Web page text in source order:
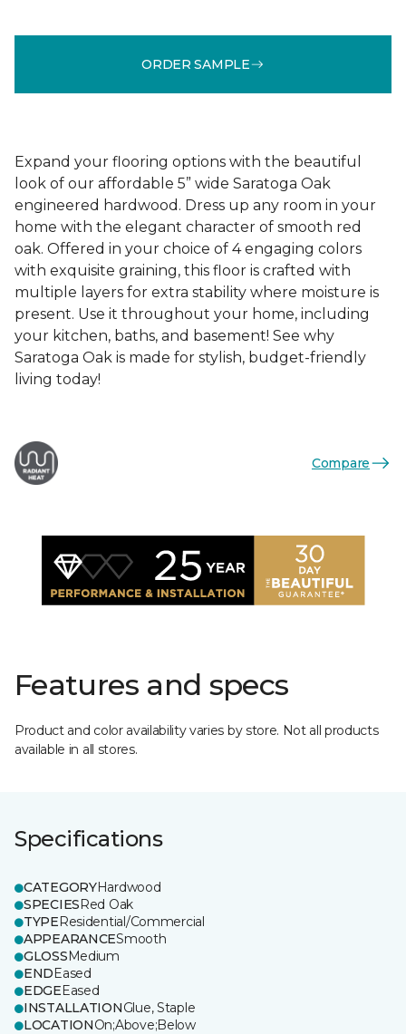
ORDER SAMPLE
Expand your flooring options with the beautiful
look of our affordable 5” wide Saratoga Oak
engineered hardwood. Dress up any room in your
home with the elegant character of smooth red
oak. Offered in your choice of 4 engaging colors
with exquisite graining, this floor is crafted with
multiple layers for extra stability where moisture is
present. Use it throughout your home, including
your kitchen, baths, and basement! See why
Saratoga Oak is made for stylish, budget-friendly
living today!
Compare
Features and specs
Product and color availability varies by store. Not all products
available in all stores.
Specifications
CATEGORYHardwood
SPECIESRed Oak
TYPEResidential/Commercial
APPEARANCESmooth
GLOSSMedium
ENDEased
EDGEEased
INSTALLATIONGlue, Staple
LOCATIONOn;Above;Below